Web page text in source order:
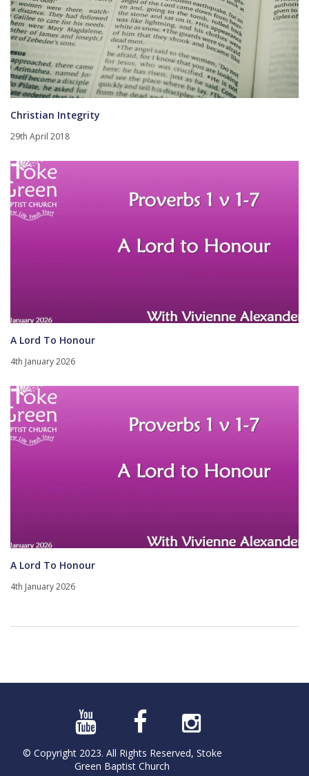
Christian Integrity
29th April 2018
A Lord To Honour
4th January 2026
A Lord To Honour
4th January 2026
© Copyright 2023. All Rights Reserved, Stoke
Green Baptist Church